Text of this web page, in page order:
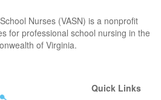
Nurses (VASN) is a nonprofit
for professional school nursing in the
of Virginia.
Quick Links